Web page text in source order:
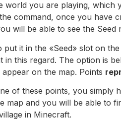
you are playing,
command, once you have
will be able to see the
it in the «Seed» slot on
in this regard. The option is
on the map. Points
of these points, you simply
map and you will be able to
in Minecraft.